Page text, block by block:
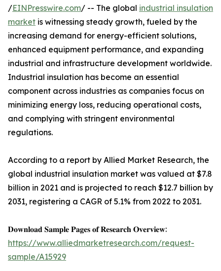
/EINPresswire.com/ -- The global industrial insulation
market is witnessing steady growth, fueled by the
increasing demand for energy-efficient solutions,
enhanced equipment performance, and expanding
industrial and infrastructure development worldwide.
Industrial insulation has become an essential
component across industries as companies focus on
minimizing energy loss, reducing operational costs,
and complying with stringent environmental
regulations.
According to a report by Allied Market Research, the
global industrial insulation market was valued at $7.8
billion in 2021 and is projected to reach $12.7 billion by
2031, registering a CAGR of 5.1% from 2022 to 2031.
𝐃𝐨𝐰𝐧𝐥𝐨𝐚𝐝 𝐒𝐚𝐦𝐩𝐥𝐞 𝐏𝐚𝐠𝐞𝐬 𝐨𝐟 𝐑𝐞𝐬𝐞𝐚𝐫𝐜𝐡 𝐎𝐯𝐞𝐫𝐯𝐢𝐞𝐰:
https://www.alliedmarketresearch.com/request-
sample/A15929